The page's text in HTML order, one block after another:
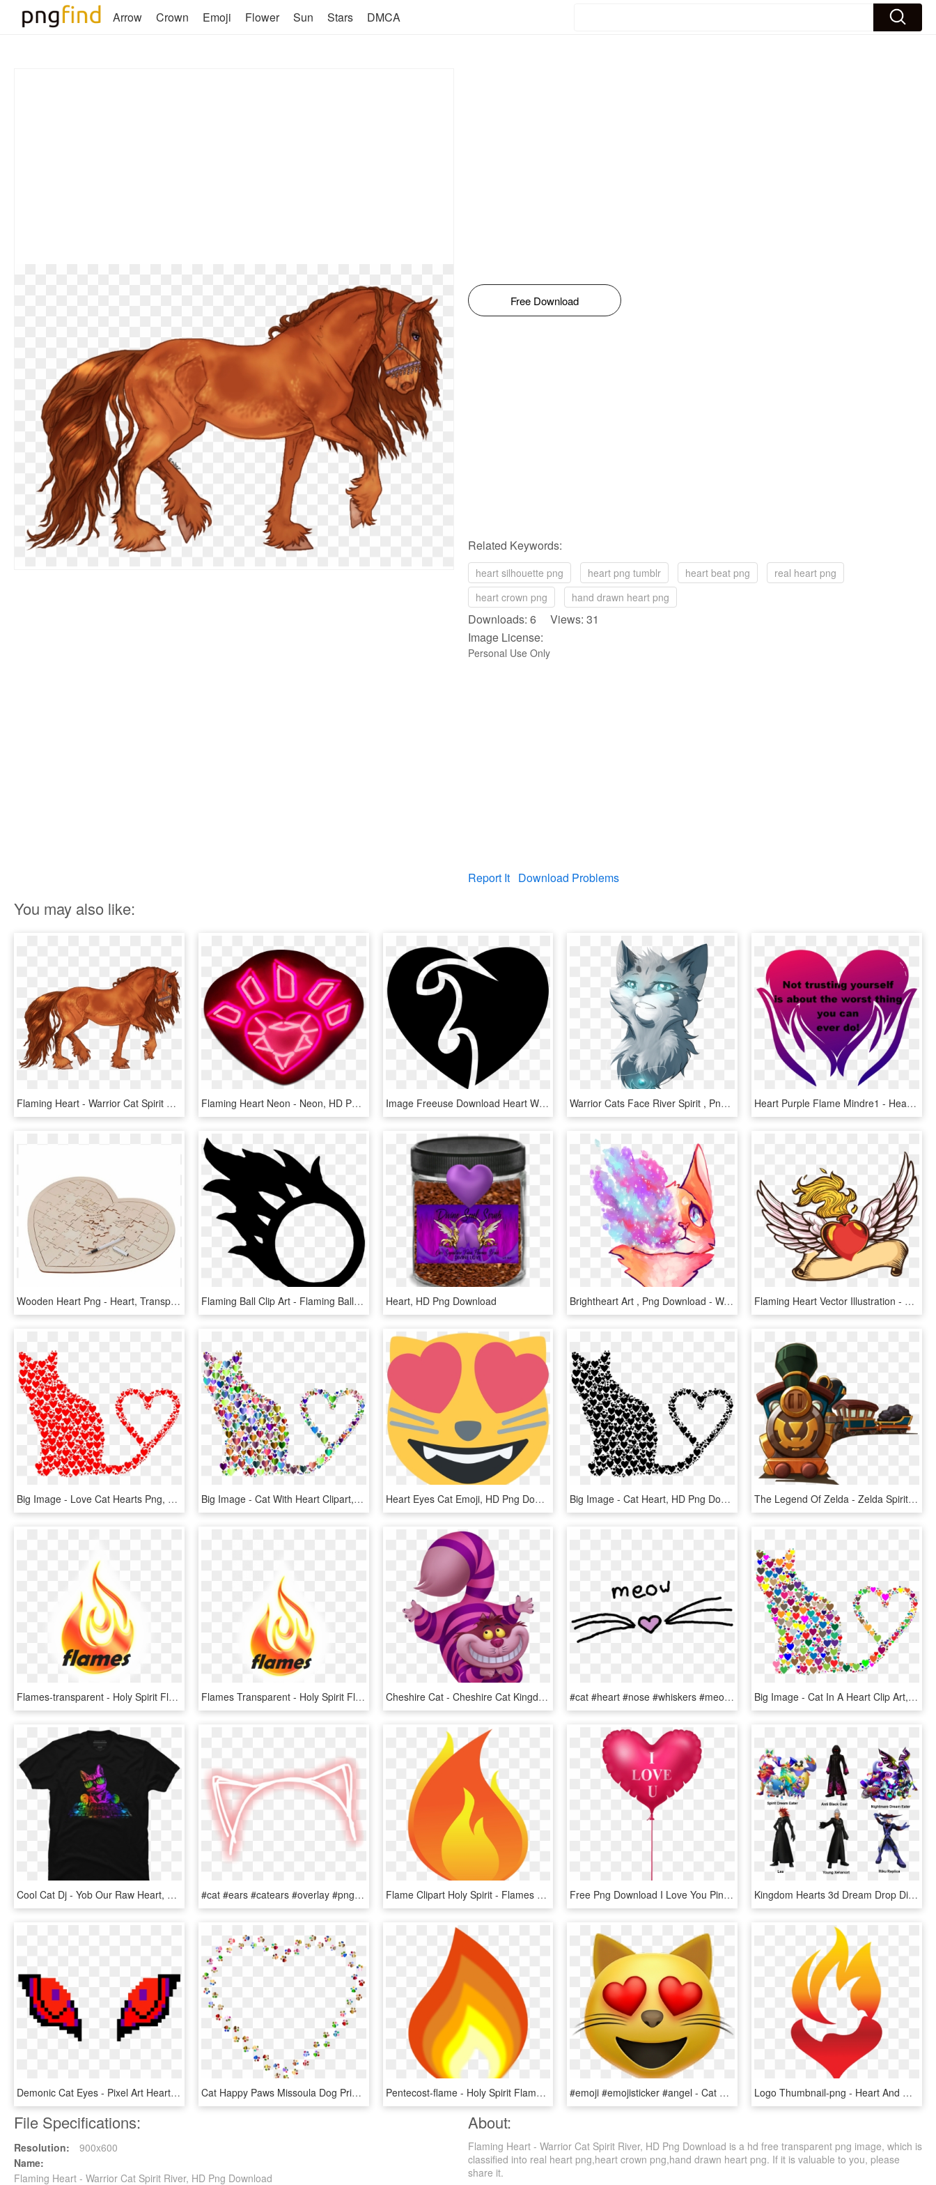
Arrow Crown Emoji Flower Sun Stars DMCA
Free Download
Related Keywords:
heart silhouette png heart png tumblr heart beat png
real heart png
heart crown png
hand drawn heart png
Downloads: 6 Views: 31
Image License:
Personal Use Only
Report It Download Problems
You may also like:
Flaming Heart - Warrior Cat Spirit River, HD Png Download Flaming Heart Neon - Neon, HD Png Download Image Freeuse Download Heart With Flames Line Svg Png - Hearts With Flames, Transparent Png Warrior Cats Face River Spirit , Png Download - River Spirit Warrior Cats, Transparent Png Heart Purple Flame Mindre1 - Heart, HD Png Download
Wooden Heart Png - Heart, Transparent Png Flaming Ball Clip Art - Flaming Ball, HD Png Download Heart, HD Png Download Brightheart Art , Png Download - Warrior Cats Brightheart, Transparent Png Flaming Heart Vector Illustration - Simple Png Wings Vectors, Transparent Png
Big Image - Love Cat Hearts Png, Transparent Png Big Image - Cat With Heart Clipart, HD Png Download Heart Eyes Cat Emoji, HD Png Download Big Image - Cat Heart, HD Png Download The Legend Of Zelda - Zelda Spirit Tracks Train, HD Png Download
Flames-transparent - Holy Spirit Flame, HD Png Download Flames Transparent - Holy Spirit Flame, HD Png Download Cheshire Cat - Cheshire Cat Kingdom Hearts, HD Png Download #cat #heart #nose #whiskers #meow #neko #freetoedit - Heart, HD Png Download Big Image - Cat In A Heart Clip Art, HD Png Download
Cool Cat Dj - Yob Our Raw Heart, HD Png Download #cat #ears #catears #overlay #png #catearsoverlay - Macbook Heart Crown Png, Transparent Png Flame Clipart Holy Spirit - Flames Of Holy Spirit, HD Png Download Free Png Download I Love You Pink Heart Balloon Png - Cat With Heart Cartoon, Transparent Png Kingdom Hearts 3d Dream Drop Distance Trophies - Spirit Kingdom Hearts Dream Eaters, HD Png Download
Demonic Cat Eyes - Pixel Art Heart With Wings, HD Png Download Cat Happy Paws Missoula Dog Printing - Colorful Paw Print Heart, HD Png Download Pentecost-flame - Holy Spirit Flame Clipart, HD Png Download #emoji #emojisticker #angel - Cat With Heart Eyes Emoji, HD Png Download Logo Thumbnail-png - Heart And Holy Spirit, Transparent Png
File Specifications:
Resolution:
900x600
Name:
Flaming Heart - Warrior Cat Spirit River, HD Png Download
About:
Flaming Heart - Warrior Cat Spirit River, HD Png Download is a hd free transparent png image, which is
classified into real heart png,heart crown png,hand drawn heart png. If it is valuable to you, please
share it.